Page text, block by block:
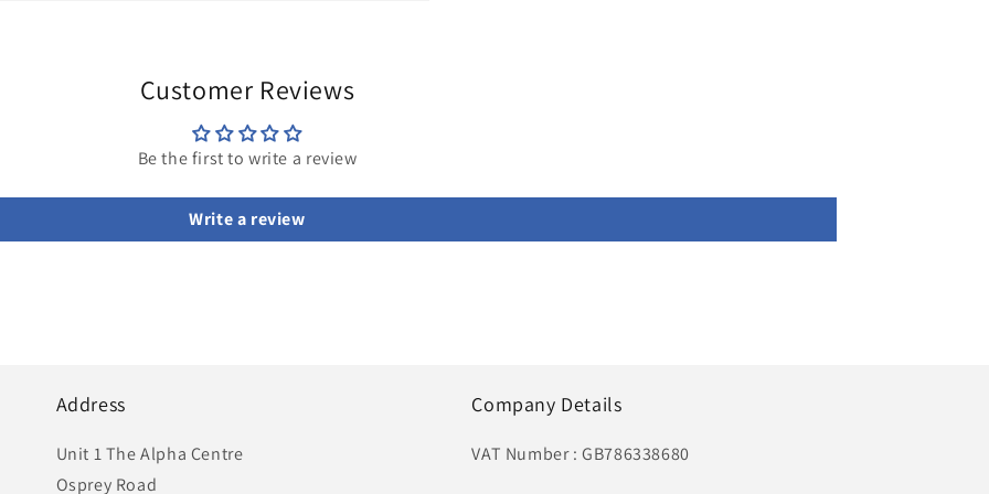
Customer Reviews
Be the first to write a review
Write a review
Address
Unit 1 The Alpha Centre
Osprey Road
Company Details
VAT Number : GB786338680